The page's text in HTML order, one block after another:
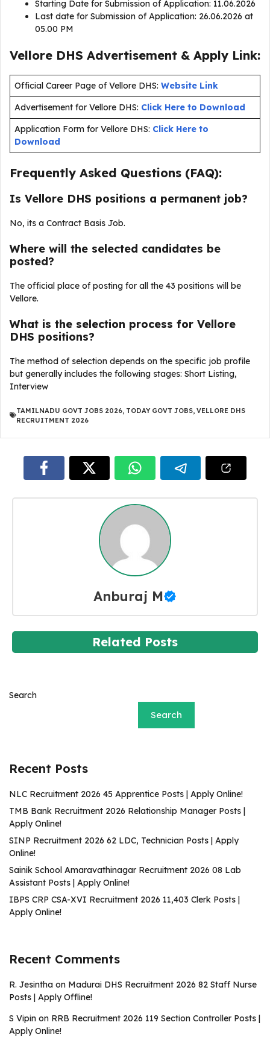
Starting Date for Submission of Application: 11.06.2026
Last date for Submission of Application: 26.06.2026 at
05.00 PM
Vellore DHS Advertisement & Apply Link:
Official Career Page of Vellore DHS: Website Link
Advertisement for Vellore DHS: Click Here to Download
Application Form for Vellore DHS: Click Here to
Download
Frequently Asked Questions (FAQ):
Is Vellore DHS positions a permanent job?
No, its a Contract Basis Job.
Where will the selected candidates be
posted?
The official place of posting for all the 43 positions will be
Vellore.
What is the selection process for Vellore
DHS positions?
The method of selection depends on the specific job profile
but generally includes the following stages: Short Listing,
Interview
TAMILNADU GOVT JOBS 2026 TODAY GOVT JOBS VELLORE DHS
RECRUITMENT 2026
Anburaj M
Related Posts
Search
Search
Recent Posts
NLC Recruitment 2026 45 Apprentice Posts | Apply Online!
TMB Bank Recruitment 2026 Relationship Manager Posts |
Apply Online!
SINP Recruitment 2026 62 LDC, Technician Posts | Apply
Online!
Sainik School Amaravathinagar Recruitment 2026 08 Lab
Assistant Posts | Apply Online!
IBPS CRP CSA-XVI Recruitment 2026 11,403 Clerk Posts |
Apply Online!
Recent Comments
R. Jesintha on Madurai DHS Recruitment 2026 82 Staff Nurse
Posts | Apply Offline!
S Vipin on RRB Recruitment 2026 119 Section Controller Posts |
Apply Online!